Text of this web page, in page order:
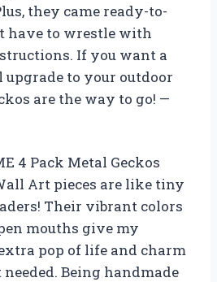
they came ready-to-
have to wrestle with
If you want a
to your outdoor
are the way to go! —
4 Pack Metal Geckos
Art pieces are like tiny
Their vibrant colors
mouths give my
pop of life and charm
Being handmade